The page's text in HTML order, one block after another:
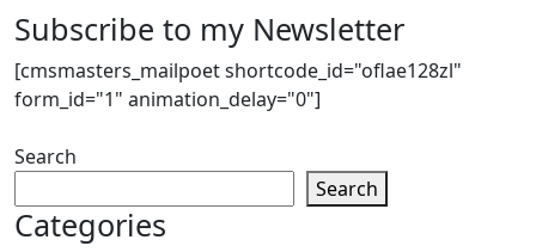
Subscribe to my Newsletter
[cmsmasters_mailpoet shortcode_id="oflae128zl"
form_id="1" animation_delay="0"]
Search
Search
Categories